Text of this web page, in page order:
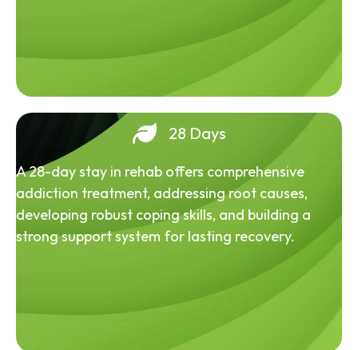
28 Days
A 28-day stay in rehab offers comprehensive
addiction treatment, addressing root causes,
developing robust coping skills, and building a
strong support system for lasting recovery.